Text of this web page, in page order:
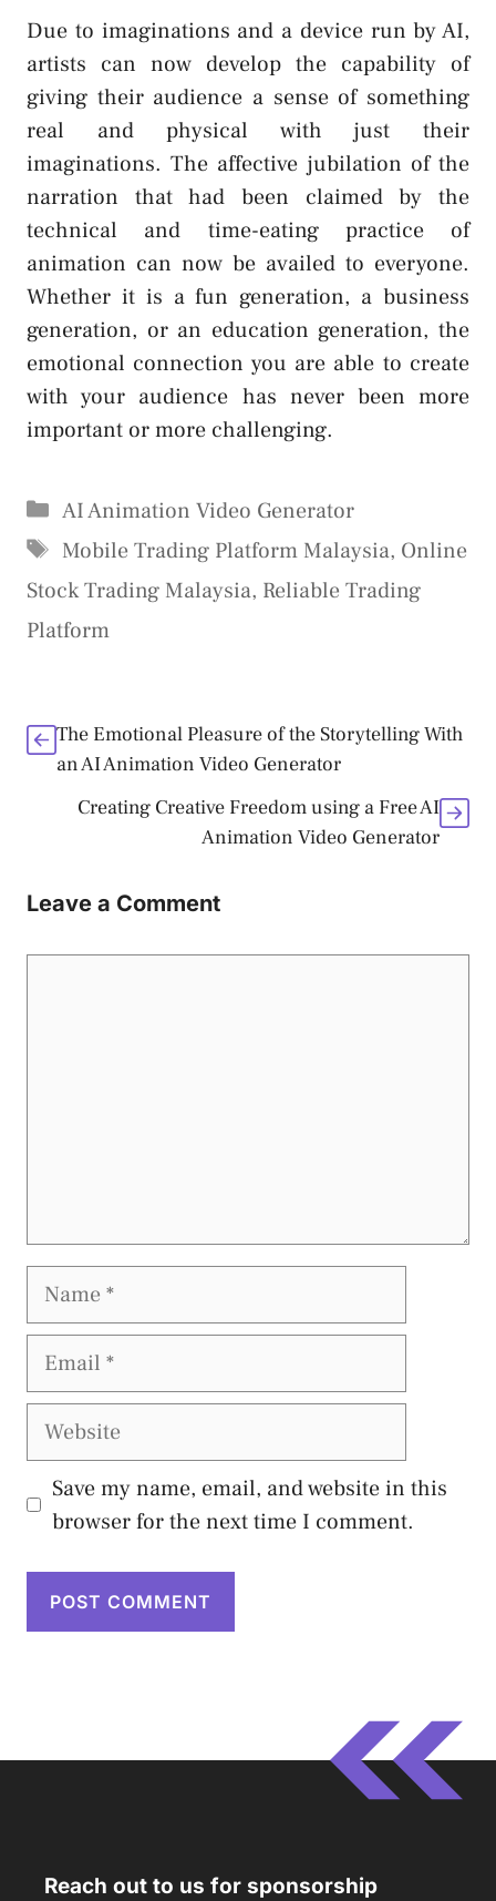
Due to imaginations and a device run by AI,
artists can now develop the capability of
giving their audience a sense of something
real and physical with just their
imaginations. The affective jubilation of the
narration that had been claimed by the
technical and time-eating practice of
animation can now be availed to everyone.
Whether it is a fun generation, a business
generation, or an education generation, the
emotional connection you are able to create
with your audience has never been more
important or more challenging.
Categories
AI Animation Video Generator
Tags
Mobile Trading Platform Malaysia, Online
Stock Trading Malaysia, Reliable Trading
Platform
The Emotional Pleasure of the Storytelling With
an AI Animation Video Generator
Creating Creative Freedom using a Free AI
Animation Video Generator
Leave a Comment
Name
Email
Website
Save my name, email, and website in this
browser for the next time I comment.
Reach out to us for sponsorship